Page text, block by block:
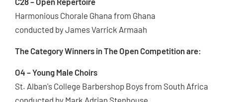
Harmonious Chorale Ghana from Ghana
conducted by James Varrick Armaah
The Category Winners in The Open Competition are:
O4 – Young Male Choirs
St. Alban's College Barbershop Boys from South Africa